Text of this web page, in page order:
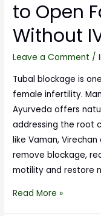
to Open
Without
Leave a Comment /
Tubal blockage is
female infertility.
Ayurveda offers
addressing the root
like Vaman,
remove blockage,
motility and restore
Read More »